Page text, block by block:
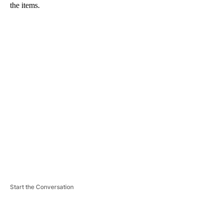
the items.
Start the Conversation